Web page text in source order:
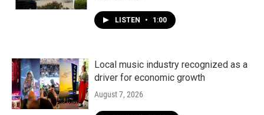
LISTEN • 1:00
Local music industry recognized as a
driver for economic growth
August 7, 2026